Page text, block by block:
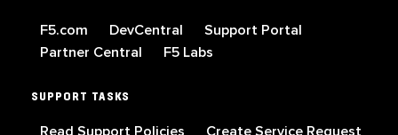
F5.com DevCentral
Support Portal
Partner Central
F5 Labs
SUPPORT TASKS